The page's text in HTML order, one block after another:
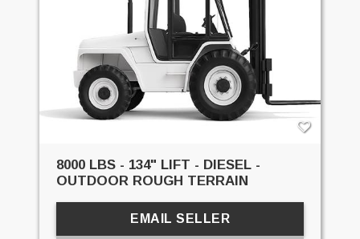
8000 LBS - 134" LIFT - DIESEL -
OUTDOOR ROUGH TERRAIN
EMAIL SELLER